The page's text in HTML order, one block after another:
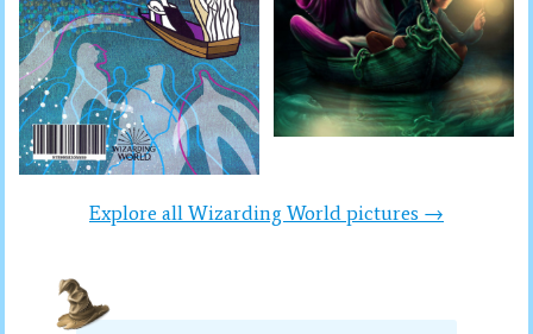
Explore all Wizarding World pictures →